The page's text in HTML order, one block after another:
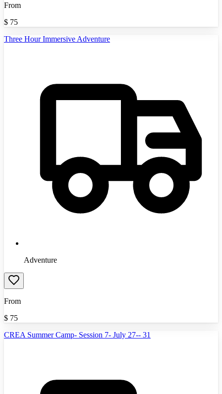
From
$ 75
Three Hour Immersive Adventure
Adventure
From
$ 75
CREA Summer Camp- Session 7- July 27-- 31